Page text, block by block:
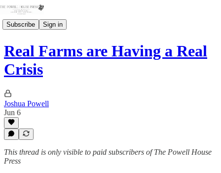
Subscribe Sign in
Real Farms are Having a Real
Crisis
Joshua Powell
Jun 6
This thread is only visible to paid subscribers of The Powell House
Press